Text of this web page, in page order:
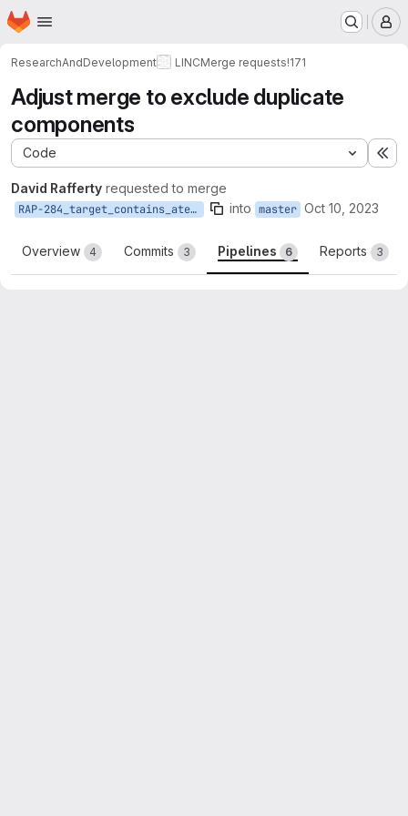
Skip to main content
Homepage
ResearchAndDevelopment LINCMerge requests!171
Adjust merge to exclude duplicate
components
Code
David Rafferty requested to merge
RAP-284_target_contains_ateam into master Oct 10, 2023
Overview 4 Commits 3 Pipelines 6 Reports 3